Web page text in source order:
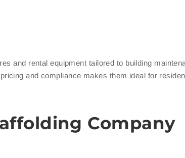
and rental equipment tailored to building
and compliance makes them ideal for
Company